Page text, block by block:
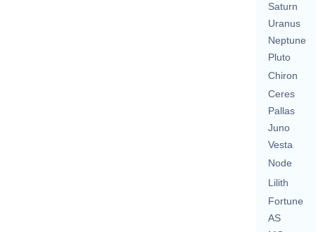
Saturn
Uranus
Neptune
Pluto
Chiron
Ceres
Pallas
Juno
Vesta
Node
Lilith
Fortune
AS